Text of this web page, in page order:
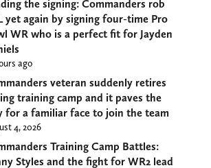
the signing: Commanders rob
yet again by signing four-time Pro
WR who is a perfect fit for Jayden
ago
veteran suddenly retires
training camp and it paves the
for a familiar face to join the team
4, 2026
Training Camp Battles:
Styles and the fight for WR2 lead